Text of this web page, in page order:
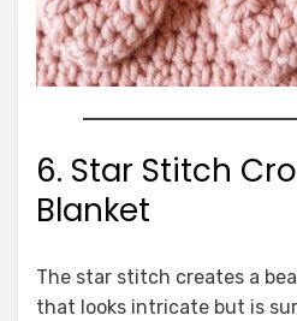
6. Star Stitch
Blanket
The star stitch creates a
that looks intricate but is